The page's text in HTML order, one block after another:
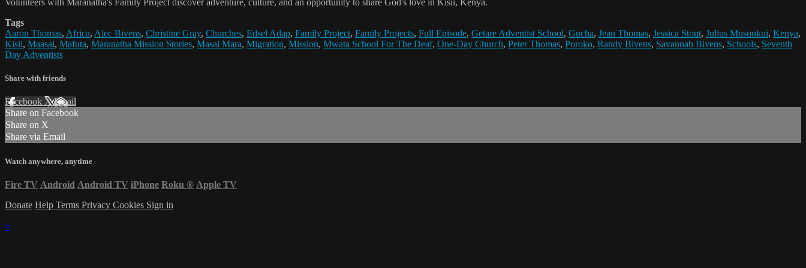
Volunteers with Maranatha's Family Project discover adventure, culture, and an opportunity to share God's love in Kisii, Kenya.
Tags
Aaron Thomas, Africa, Alec Bivens, Christine Gray, Churches, Edsel Adap, Family Project, Family Projects, Full Episode, Getare Adventist School, Gucha, Jean Thomas, Jessica Stout, Julius Musunkui, Kenya,
Kisii, Maasai, Mafuta, Maranatha Mission Stories, Masai Mara, Migration, Mission, Mwata School For The Deaf, One-Day Church, Peter Thomas, Poroko, Randy Bivens, Savannah Bivens, Schools, Seventh
Day Adventists
Share with friends
Facebook XEmail
Share on Facebook
Share on X
Share via Email
Watch anywhere, anytime
Fire TV Android Android TV iPhone Roku ® Apple TV
Donate Help Terms Privacy Cookies Sign in
×